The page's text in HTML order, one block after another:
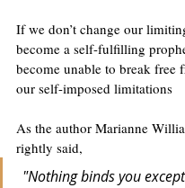
If we don’t change our
become a self-fulfilling
become unable to break free
our self-imposed limitations
As the author Marianne
rightly said,
‎"Nothing binds you